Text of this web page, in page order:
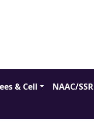
& Cell NAAC/SSR